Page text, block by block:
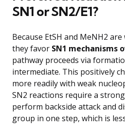
SN1 or SN2/E1?
Because EtSH and MeNH2
they favor SN1 mechanisms
pathway proceeds via
intermediate. This positively
more readily with weak
SN2 reactions require a
perform backside attack and
group in one step, which is